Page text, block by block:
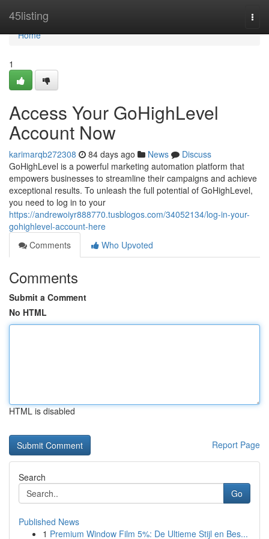
45listing
Home
Home
1
Access Your GoHighLevel
Account Now
karimarqb272308 84 days ago News
Discuss
GoHighLevel is a powerful marketing automation platform that
empowers businesses to streamline their campaigns and achieve
exceptional results. To unleash the full potential of GoHighLevel,
you need to log in to your
https://andrewoiyr888770.tusblogos.com/34052134/log-in-your-
gohighlevel-account-here
Comments
Who Upvoted
Comments
Submit a Comment
No HTML
HTML is disabled
Report Page
Search
Go
Published News
1 Premium Window Film 5%: De Ultieme Stijl en Bes...